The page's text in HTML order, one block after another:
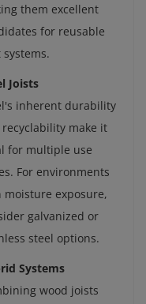
them excellent
for reusable
systems.
Joists
inherent durability
make it
for multiple use
For environments
moisture exposure,
galvanized or
steel options.
Systems
wood joists